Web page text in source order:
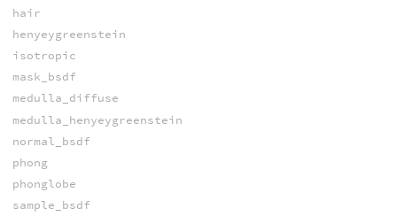
hair
henyeygreenstein
isotropic
mask_bsdf
medulla_diffuse
medulla_henyeygreenstein
normal_bsdf
phong
phonglobe
sample_bsdf